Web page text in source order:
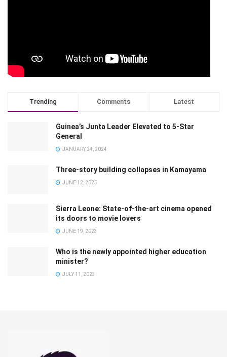
Trending Comments Latest
Guinea’s Junta Leader Elevated to 5-Star
General
JANUARY 24, 2024
Three-story building collapses in Kamayama
JUNE 12, 2025
Sierra Leone: State-of-the-art cinema opened
its doors to movie lovers
JUNE 19, 2023
Who is the newly appointed higher education
minister?
JULY 11, 2023